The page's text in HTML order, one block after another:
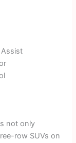
not only
row SUVs on